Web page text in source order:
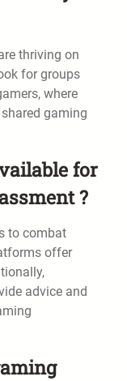
thriving on
for groups
where
gaming
for
?
to combat
offer
advice and